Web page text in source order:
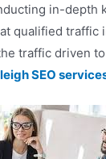
in-
traffic driven
SEO